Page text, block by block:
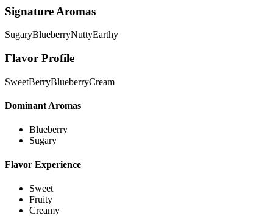
Signature Aromas
SugaryBlueberryNuttyEarthy
Flavor Profile
SweetBerryBlueberryCream
Dominant Aromas
Blueberry
Sugary
Flavor Experience
Sweet
Fruity
Creamy